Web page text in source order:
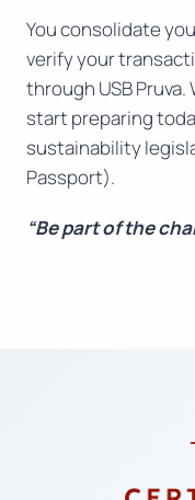
You consolidate
verify your
through USB Pruva.
start preparing
sustainability
Passport).
“Be part of the